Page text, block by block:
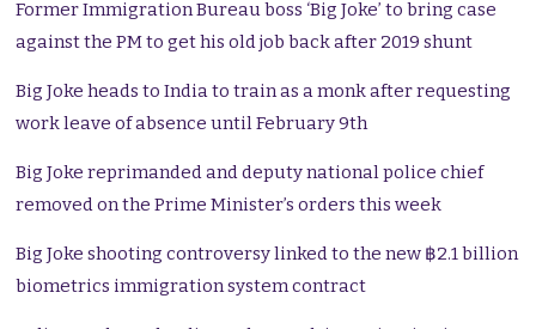
Former Immigration Bureau boss ‘Big Joke’ to bring case
against the PM to get his old job back after 2019 shunt
Big Joke heads to India to train as a monk after requesting
work leave of absence until February 9th
Big Joke reprimanded and deputy national police chief
removed on the Prime Minister’s orders this week
Big Joke shooting controversy linked to the new ฿2.1 billion
biometrics immigration system contract